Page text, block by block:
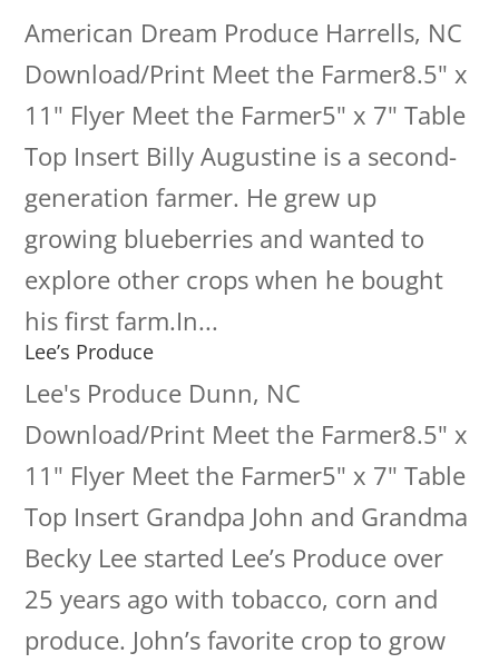
American Dream Produce Harrells, NC
Download/Print Meet the Farmer8.5" x
11" Flyer Meet the Farmer5" x 7" Table
Top Insert Billy Augustine is a second-
generation farmer. He grew up
growing blueberries and wanted to
explore other crops when he bought
his first farm.In...
Lee’s Produce
Lee's Produce Dunn, NC
Download/Print Meet the Farmer8.5" x
11" Flyer Meet the Farmer5" x 7" Table
Top Insert Grandpa John and Grandma
Becky Lee started Lee’s Produce over
25 years ago with tobacco, corn and
produce. John’s favorite crop to grow